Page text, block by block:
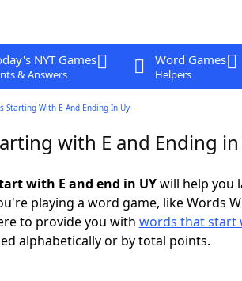
NYT Games
& Answers
Word Games
Helpers
Starting With E And Ending In Uy
with E and Ending in
with E and end in UYwill help you
playing a word game, like Words
to provide you with words that start
alphabetically or by total points.